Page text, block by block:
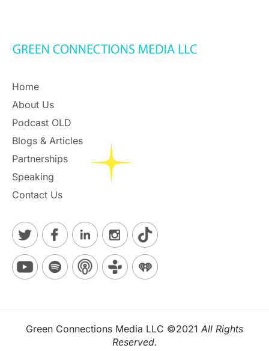
Home
About Us
Podcast OLD
Blogs & Articles
Partnerships
Speaking
Contact Us
Green Connections Media LLC ©2021 All Rights
Reserved.